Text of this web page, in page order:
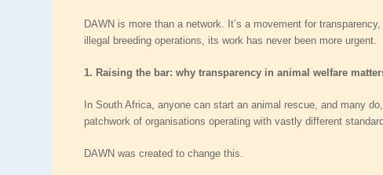
DAWN is more than a network. It’s a movement for
illegal breeding operations, its work has never been more urgent.
1. Raising the bar: why transparency in animal welfare
In South Africa, anyone can start an animal rescue, and many
patchwork of organisations operating with vastly different
DAWN was created to change this.